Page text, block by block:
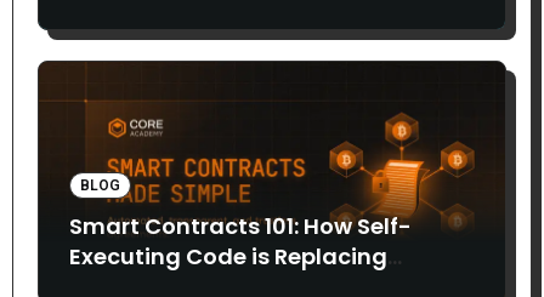
BLOG
Smart Contracts 101: How Self-
Executing Code is Replacing